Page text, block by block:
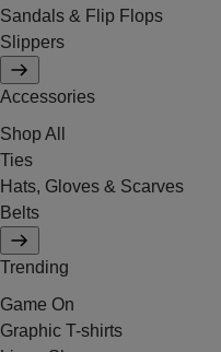
Sandals & Flip Flops
Slippers
Accessories
Shop All
Ties
Hats, Gloves & Scarves
Belts
Trending
Game On
Graphic T-shirts